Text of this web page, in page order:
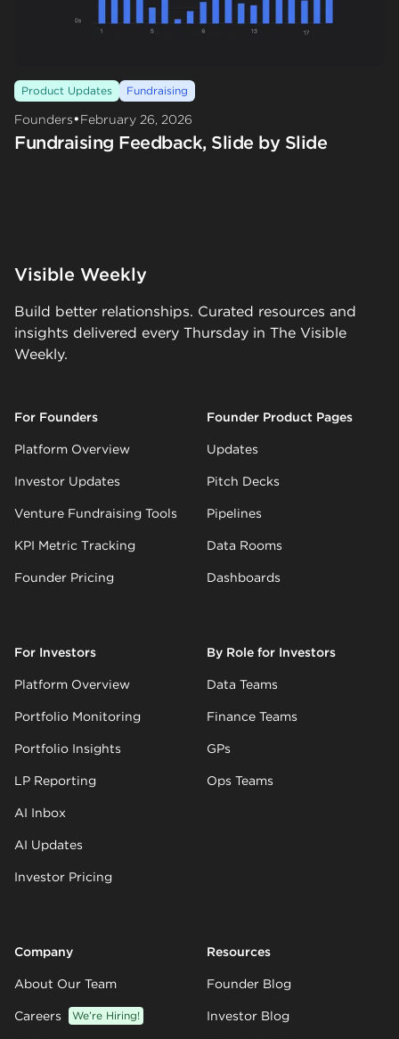
Product Updates Fundraising
Founders•February 26, 2026
Fundraising Feedback, Slide by Slide
Visible Weekly
Build better relationships. Curated resources and
insights delivered every Thursday in The Visible
Weekly.
For Founders
Platform Overview
Investor Updates
Venture Fundraising Tools
KPI Metric Tracking
Founder Pricing
Founder Product Pages
Updates
Pitch Decks
Pipelines
Data Rooms
Dashboards
For Investors
Platform Overview
Portfolio Monitoring
Portfolio Insights
LP Reporting
AI Inbox
AI Updates
Investor Pricing
By Role for Investors
Data Teams
Finance Teams
GPs
Ops Teams
Company
About Our Team
Careers We’re Hiring!
Resources
Founder Blog
Investor Blog